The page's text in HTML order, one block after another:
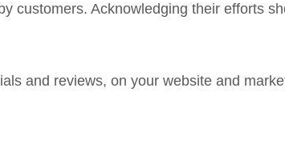
customers. Acknowledging their efforts
and reviews, on your website and